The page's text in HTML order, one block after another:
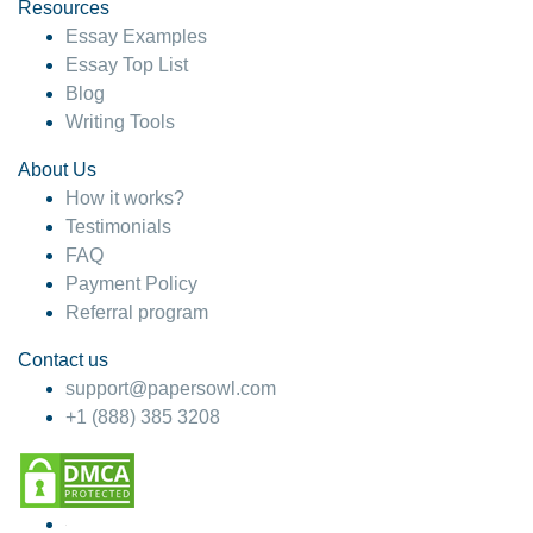
4 months ago
Resources
Essay Examples
Essay Top List
Blog
Writing Tools
About Us
How it works?
Testimonials
FAQ
Payment Policy
Referral program
Contact us
support@papersowl.com
+1 (888) 385 3208